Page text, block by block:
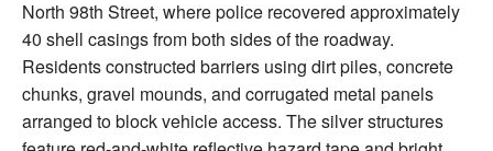
North 98th Street, where police recovered approximately
40 shell casings from both sides of the roadway.
Residents constructed barriers using dirt piles, concrete
chunks, gravel mounds, and corrugated metal panels
arranged to block vehicle access. The silver structures